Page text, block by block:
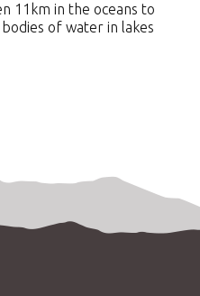
11km in the oceans to
of water in lakes